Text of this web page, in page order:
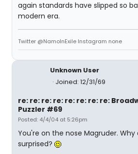
again standards have slipped so
modern era.
Twitter @NamoInExile Instagram none
Unknown User
Joined: 12/31/69
re: re: re: re: re: re: re: re:
Puzzler #69
Posted: 4/4/04 at 5:26pm
You're on the nose Magruder. Why
surprised?